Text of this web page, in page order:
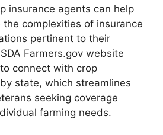
insurance agents can help
complexities of insurance
pertinent to their
Farmers.gov website
connect with crop
state, which streamlines
seeking coverage
farming needs.